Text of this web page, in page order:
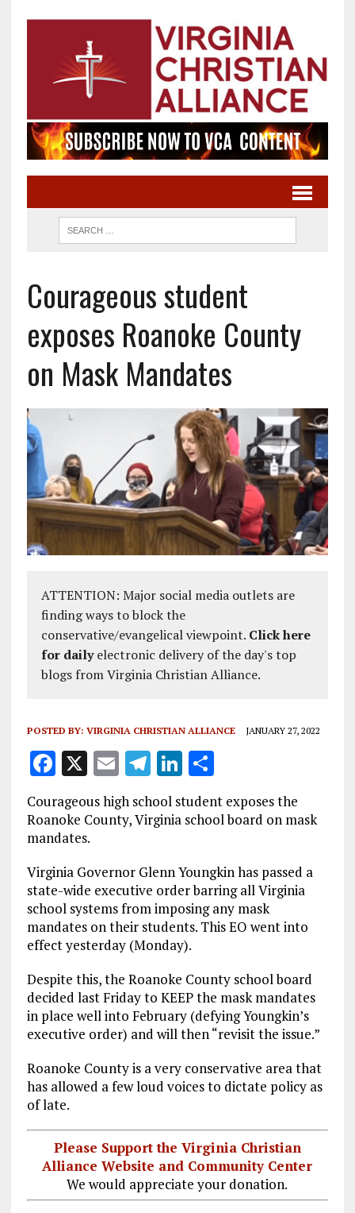
Courageous student
exposes Roanoke County
on Mask Mandates
ATTENTION: Major social media outlets are
finding ways to block the
conservative/evangelical viewpoint. Click here
for dailyelectronic delivery of the day's top
blogs from Virginia Christian Alliance.
POSTED BY: VIRGINIA CHRISTIAN ALLIANCE JANUARY 27, 2022
F
ce
b
o
o
k
X E
m
ai
T
el
e
r
a
m
Li
n
k
dI
n
S
h
a
Courageous high school student exposes the
Roanoke County, Virginia school board on mask
mandates.
Virginia Governor Glenn Youngkin has passed a
state-wide executive order barring all Virginia
school systems from imposing any mask
mandates on their students. This EO went into
effect yesterday (Monday).
Despite this, the Roanoke County school board
decided last Friday to KEEP the mask mandates
in place well into February (defying Youngkin’s
executive order) and will then “revisit the issue.”
Roanoke County is a very conservative area that
has allowed a few loud voices to dictate policy as
of late.
Please Support the Virginia Christian
Alliance Website and Community Center
We would appreciate your donation.